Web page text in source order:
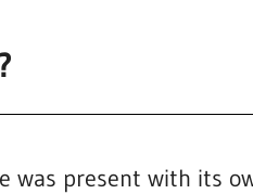
was present with its